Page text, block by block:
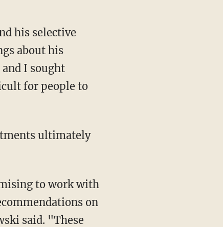
about his
I sought
for people to
on
said. "These